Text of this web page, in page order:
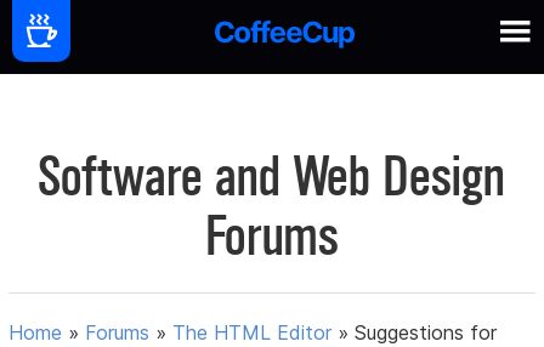
Software and Web Design
Forums
Home » Forums » The HTML Editor »Suggestions for